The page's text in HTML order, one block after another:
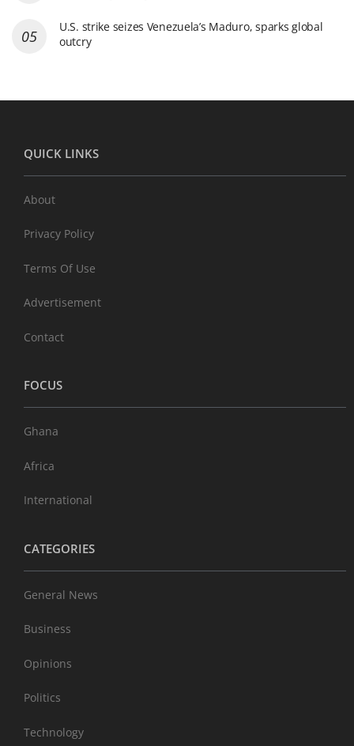
U.S. strike seizes Venezuela’s Maduro, sparks global
outcry
QUICK LINKS
About
Privacy Policy
Terms Of Use
Advertisement
Contact
FOCUS
Ghana
Africa
International
CATEGORIES
General News
Business
Opinions
Politics
Technology